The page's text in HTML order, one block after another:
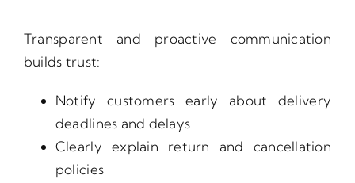
Transparent and proactive communication
builds trust:
Notify customers early about delivery
deadlines and delays
Clearly explain return and cancellation
policies